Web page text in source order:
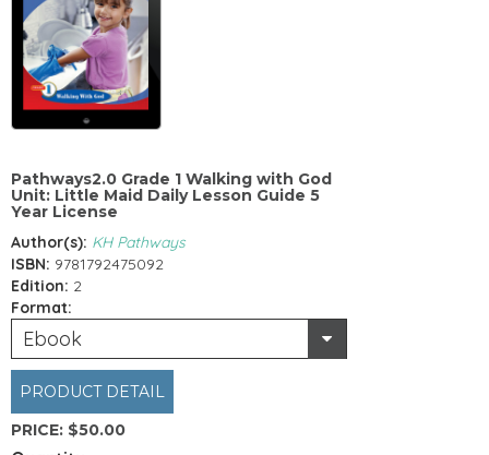
Pathways2.0 Grade 1 Walking with God
Unit: Little Maid Daily Lesson Guide 5
Year License
Author(s): KH Pathways
ISBN: 9781792475092
Edition: 2
Format:
Ebook
PRODUCT DETAIL
PRICE: $50.00